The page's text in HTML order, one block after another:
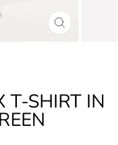
CLOSE
T-SHIRT IN